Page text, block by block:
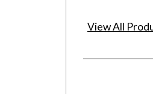
View All